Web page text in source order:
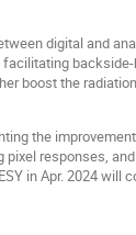
digital and
boost the
the
responses,
in Apr. 2024 will